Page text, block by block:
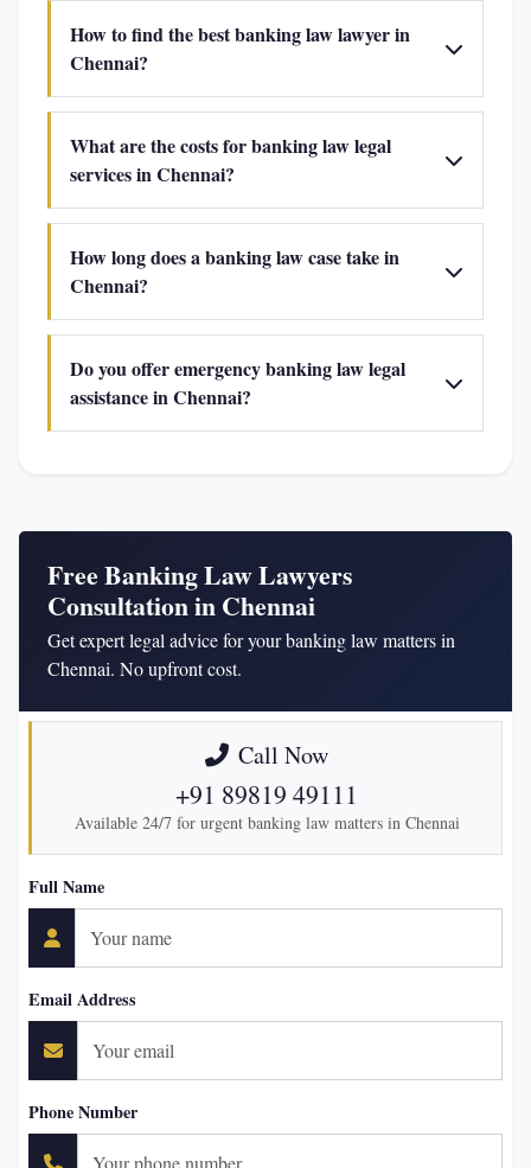
How to find the best banking law lawyer in
Chennai?
What are the costs for banking law legal
services in Chennai?
How long does a banking law case take in
Chennai?
Do you offer emergency banking law legal
assistance in Chennai?
Free Banking Law Lawyers
Consultation in Chennai
Get expert legal advice for your banking law matters in
Chennai. No upfront cost.
Call Now
+91 89819 49111
Available 24/7 for urgent banking law matters in Chennai
Full Name
Email Address
Phone Number